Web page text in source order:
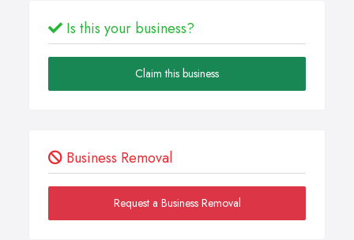
Is this your business?
Claim this business
Business Removal
Request a Business Removal